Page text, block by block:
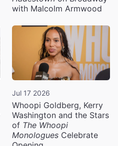
with Malcolm Armwood
Jul 17 2026
Whoopi Goldberg, Kerry
Washington and the Stars
of The Whoopi
Monologues Celebrate